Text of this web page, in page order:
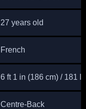
27 years old
French
6 ft 1 in (186 cm) / 181
Centre-Back